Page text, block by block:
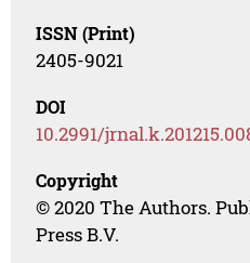
ISSN (Print)
2405-9021
DOI
10.2991/
Copyright
© 2020 The Authors.
Press B.V.